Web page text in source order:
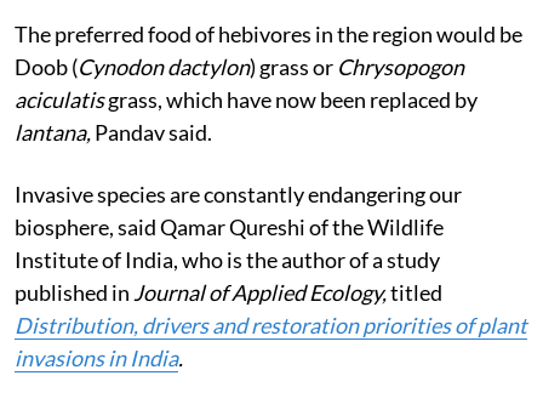
The preferred food of hebivores in the region would be
Doob (Cynodon dactylon) grass or Chrysopogon
aciculatisgrass, which have now been replaced by
lantana,Pandav said.
Invasive species are constantly endangering our
biosphere, said Qamar Qureshi of the Wildlife
Institute of India, who is the author of a study
published in Journal of Applied Ecology,titled
Distribution, drivers and restoration priorities of plant
invasions in India.